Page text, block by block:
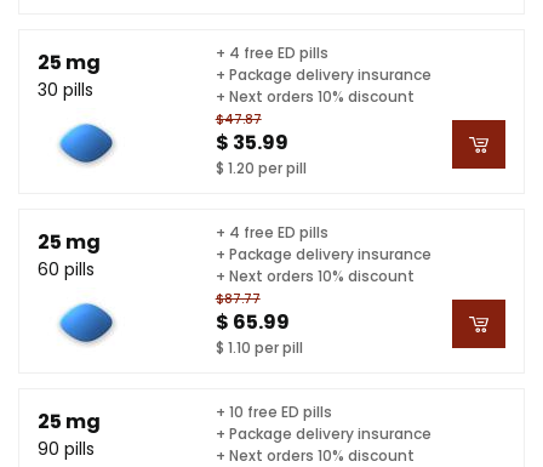
25 mg
30 pills
$47.87
$ 35.99
$ 1.20 per pill
+ 4 free ED pills
+ Package delivery insurance
+ Next orders 10% discount
25 mg
60 pills
$87.77
$ 65.99
$ 1.10 per pill
+ 4 free ED pills
+ Package delivery insurance
+ Next orders 10% discount
25 mg
90 pills
+ 10 free ED pills
+ Package delivery insurance
+ Next orders 10% discount